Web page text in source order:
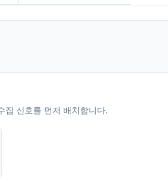
집 신호를 먼저 배치합니다.